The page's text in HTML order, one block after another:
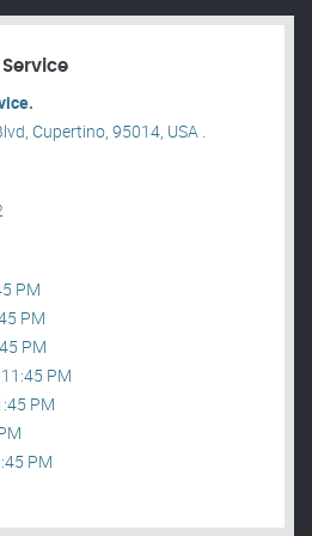
Cupertino, 95014, USA .
PM
PM
PM
PM
PM
PM